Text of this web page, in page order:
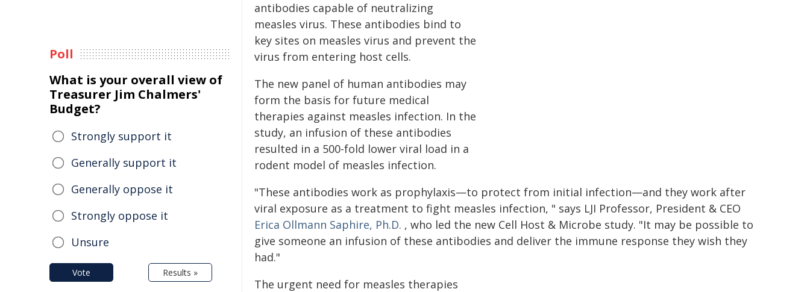
antibodies capable of neutralizing
measles virus. These antibodies bind to
key sites on measles virus and prevent the
virus from entering host cells.
The new panel of human antibodies may
form the basis for future medical
therapies against measles infection. In the
study, an infusion of these antibodies
resulted in a 500-fold lower viral load in a
rodent model of measles infection.
"These antibodies work as prophylaxis—to protect from initial infection—and they work after
viral exposure as a treatment to fight measles infection, " says LJI Professor, President & CEO
Erica Ollmann Saphire, Ph.D. , who led the new Cell Host & Microbe study. "It may be possible to
give someone an infusion of these antibodies and deliver the immune response they wish they
had."
The urgent need for measles therapies
Poll
What is your overall view of
Treasurer Jim Chalmers'
Budget?
Strongly support it
Generally support it
Generally oppose it
Strongly oppose it
Unsure
Vote Results »